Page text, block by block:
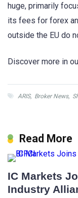
huge, primarily
its fees for forex
outside the EU do
Discover more in
ARIS, Broker News,
Read More
IC Markets
Industry